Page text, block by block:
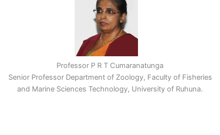
Professor P R T Cumaranatunga
Senior Professor Department of Zoology, Faculty of Fisheries
and Marine Sciences Technology, University of Ruhuna.